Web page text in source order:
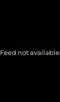
Feed not available